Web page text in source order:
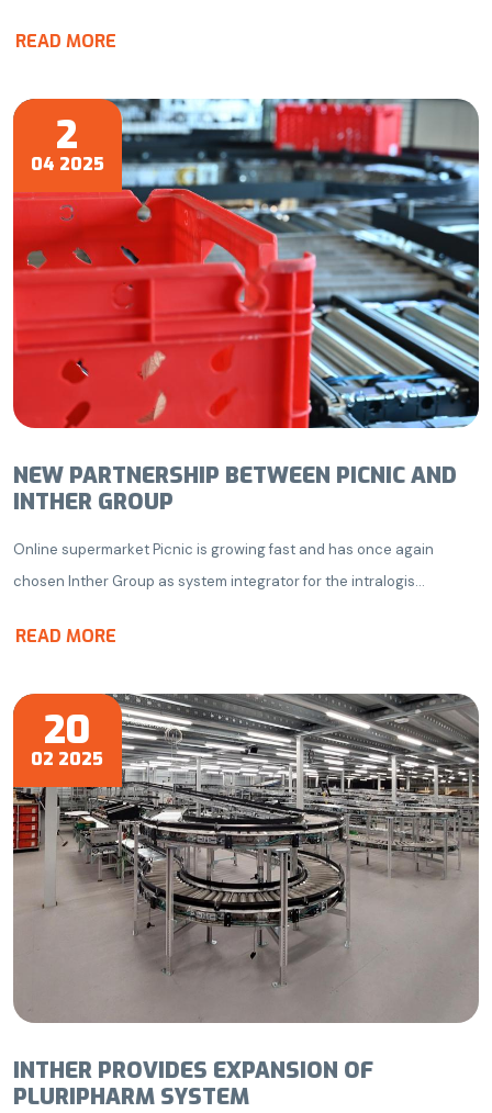
READ MORE
2
04 2025
NEW PARTNERSHIP BETWEEN PICNIC AND
INTHER GROUP
Online supermarket Picnic is growing fast and has once again
chosen Inther Group as system integrator for the intralogis...
READ MORE
20
02 2025
INTHER PROVIDES EXPANSION OF
PLURIPHARM SYSTEM